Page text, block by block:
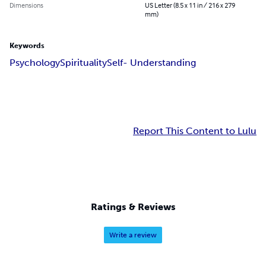
Dimensions
US Letter (8.5 x 11 in / 216 x 279
mm)
Keywords
PsychologySpiritualitySelf- Understanding
Report This Content to Lulu
Ratings & Reviews
Write a review